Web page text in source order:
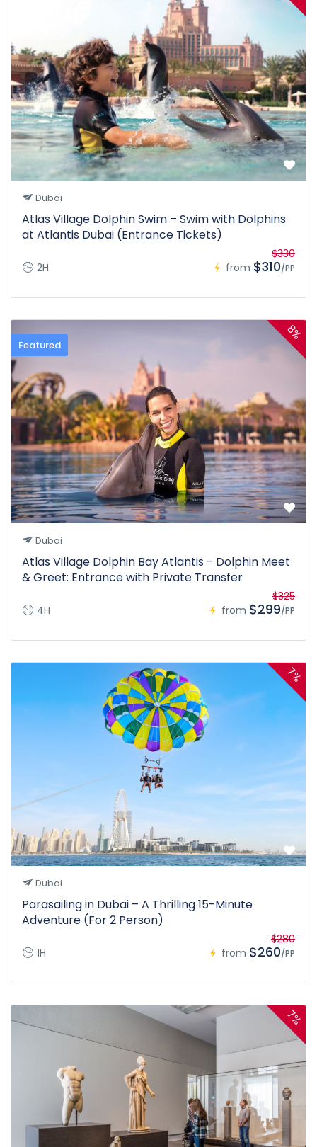
Dubai
Atlas Village Dolphin Swim – Swim with Dolphins
at Atlantis Dubai (Entrance Tickets)
2H from
$330
$310/PP
Featured
8%
Dubai
Atlas Village Dolphin Bay Atlantis - Dolphin Meet
& Greet: Entrance with Private Transfer
4H from
$325
$299/PP
7%
Dubai
Parasailing in Dubai – A Thrilling 15-Minute
Adventure (For 2 Person)
1H from
$280
$260/PP
7%